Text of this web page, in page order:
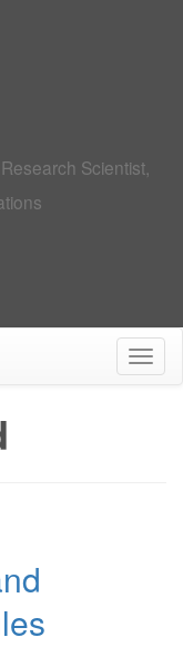
Research Scientist,